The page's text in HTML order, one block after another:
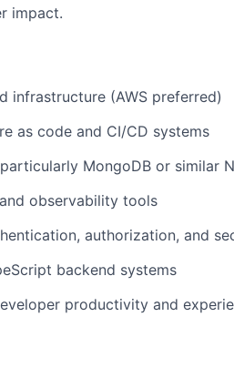
impact.
infrastructure (AWS preferred)
as code and CI/CD systems
MongoDB or similar
observability tools
authorization, and
backend systems
productivity and